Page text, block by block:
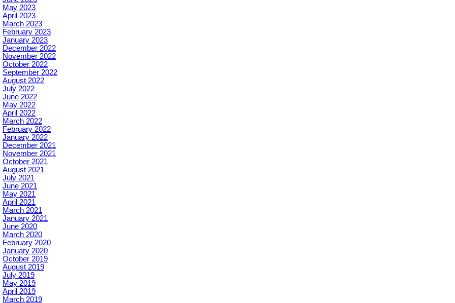
May 2023
April 2023
March 2023
February 2023
January 2023
December 2022
November 2022
October 2022
September 2022
August 2022
July 2022
June 2022
May 2022
April 2022
March 2022
February 2022
January 2022
December 2021
November 2021
October 2021
August 2021
July 2021
June 2021
May 2021
April 2021
March 2021
January 2021
June 2020
March 2020
February 2020
January 2020
October 2019
August 2019
July 2019
May 2019
April 2019
March 2019